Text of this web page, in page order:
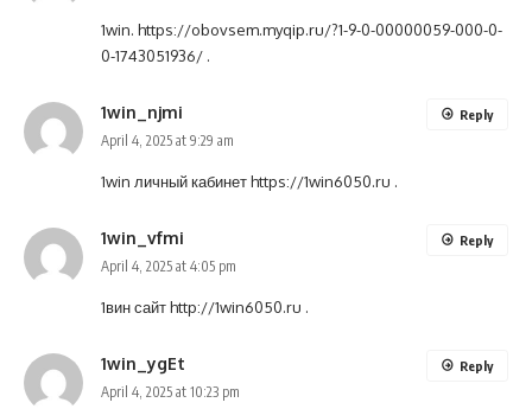
1win. https://obovsem.myqip.ru/?1-9-0-00000059-000-0-
0-1743051936/ .
1win_njmi
April 4, 2025 at 9:29 am
1win личный кабинетhttps://1win6050.ru .
Reply
1win_vfmi
April 4, 2025 at 4:05 pm
1вин сайтhttp://1win6050.ru .
Reply
1win_ygEt
April 4, 2025 at 10:23 pm
Reply